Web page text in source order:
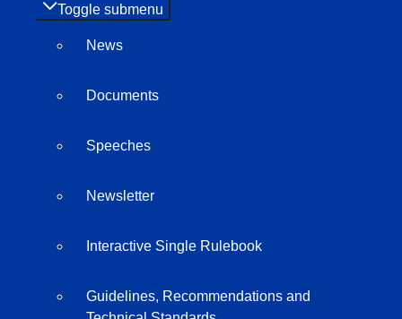
Toggle submenu
News
Documents
Speeches
Newsletter
Interactive Single Rulebook
Guidelines, Recommendations and